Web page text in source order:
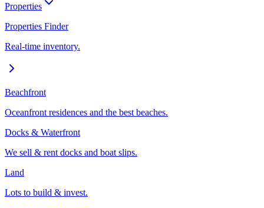
Properties
Properties Finder
Real-time inventory.
Beachfront
Oceanfront residences and the best beaches.
Docks & Waterfront
We sell & rent docks and boat slips.
Land
Lots to build & invest.